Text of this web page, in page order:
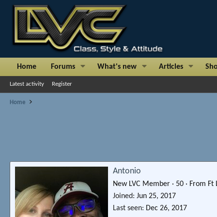
Home Forums What's new Articles
Latest activity Register
Home
Antonio
New LVC Member · 50 · From Ft
Joined
Jun 25, 2017
Last seen
Dec 26, 2017